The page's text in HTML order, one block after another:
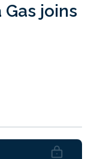
Gas joins